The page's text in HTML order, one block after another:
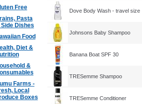
Free
Pasta
Dishes
Food
Diet &
&
Farms -
Local
Boxes
Dove Body Wash - travel size
Johnsons Baby Shampoo
Banana Boat SPF 30
TRESemme Shampoo
TRESemme Conditioner